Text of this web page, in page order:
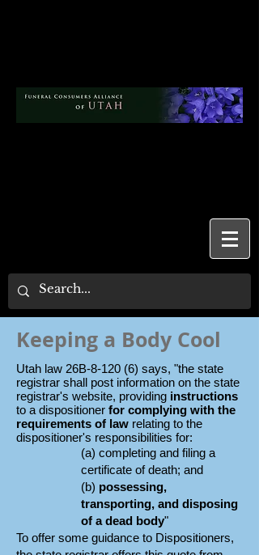
Keeping a Body Cool
Utah law 26B-8-120 (6) says, "the state
registrar shall post information on the state
registrar's website, providing instructions
to a dispositioner for complying with the
requirements of law relating to the
dispositioner's responsibilities for:
(a) completing and filing a
certificate of death; and
(b) possessing,
transporting, and disposing
of a dead body"
To offer some guidance to Dispositioners,